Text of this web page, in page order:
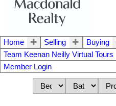
Home Selling Buying
Team Keenan Neilly Virtual Tours
Member Login